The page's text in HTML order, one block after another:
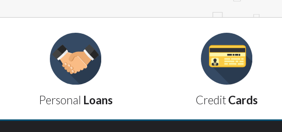
Personal Loans CreditCards